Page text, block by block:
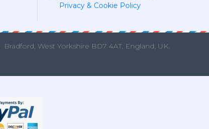
Privacy & Cookie Policy
Bradford, West Yorkshire BD7 4AT, England, UK.